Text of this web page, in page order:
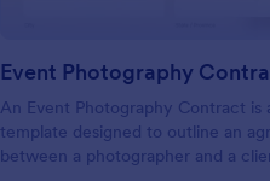
Event Photography
An Event Photography Contract is
template designed to outline an
between a photographer and a